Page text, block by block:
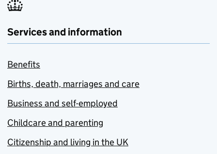
Services and information
Benefits
Births, death, marriages and care
Business and self-employed
Childcare and parenting
Citizenship and living in the UK